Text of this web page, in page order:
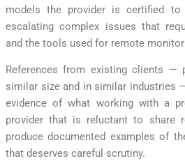
models the provider is certified
escalating complex issues that
and the tools used for remote
References from existing clients —
similar size and in similar industries
evidence of what working with a
provider that is reluctant to share
produce documented examples of
that deserves careful scrutiny.